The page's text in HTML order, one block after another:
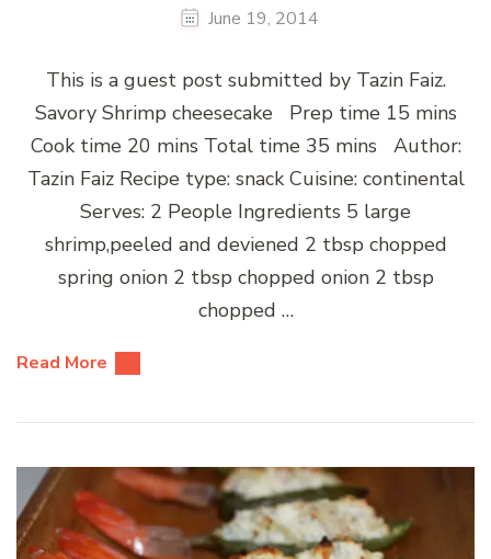
June 19, 2014
This is a guest post submitted by Tazin Faiz.
Savory Shrimp cheesecake Prep time 15 mins
Cook time 20 mins Total time 35 mins Author:
Tazin Faiz Recipe type: snack Cuisine: continental
Serves: 2 People Ingredients 5 large
shrimp,peeled and deviened 2 tbsp chopped
spring onion 2 tbsp chopped onion 2 tbsp
chopped …
Read More